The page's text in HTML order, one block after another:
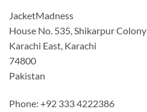
JacketMadness
House No. 535, Shikarpur Colony
Karachi East, Karachi
74800
Pakistan
Phone: +92 333 4222386